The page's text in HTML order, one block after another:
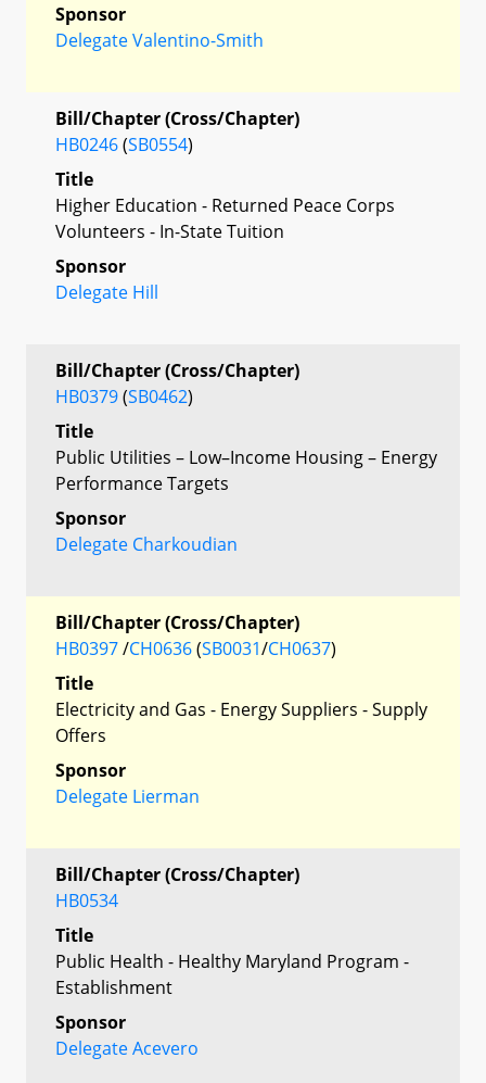
Sponsor
Delegate Valentino-Smith
Bill/Chapter (Cross/Chapter)
HB0246(SB0554)
Title
Higher Education - Returned Peace Corps
Volunteers - In-State Tuition
Sponsor
Delegate Hill
Bill/Chapter (Cross/Chapter)
HB0379(SB0462)
Title
Public Utilities – Low–Income Housing – Energy
Performance Targets
Sponsor
Delegate Charkoudian
Bill/Chapter (Cross/Chapter)
HB0397/CH0636(SB0031/CH0637)
Title
Electricity and Gas - Energy Suppliers - Supply
Offers
Sponsor
Delegate Lierman
Bill/Chapter (Cross/Chapter)
HB0534
Title
Public Health - Healthy Maryland Program -
Establishment
Sponsor
Delegate Acevero